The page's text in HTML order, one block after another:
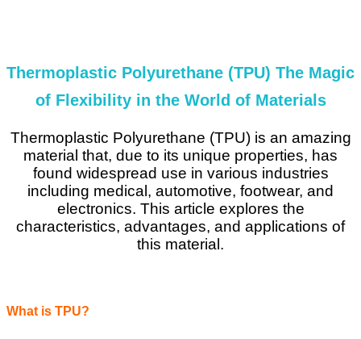
Thermoplastic Polyurethane (TPU) The Magic
of Flexibility in the World of Materials
Thermoplastic Polyurethane (TPU) is an amazing
material that, due to its unique properties, has
found widespread use in various industries
including medical, automotive, footwear, and
electronics. This article explores the
characteristics, advantages, and applications of
this material.
What is TPU?